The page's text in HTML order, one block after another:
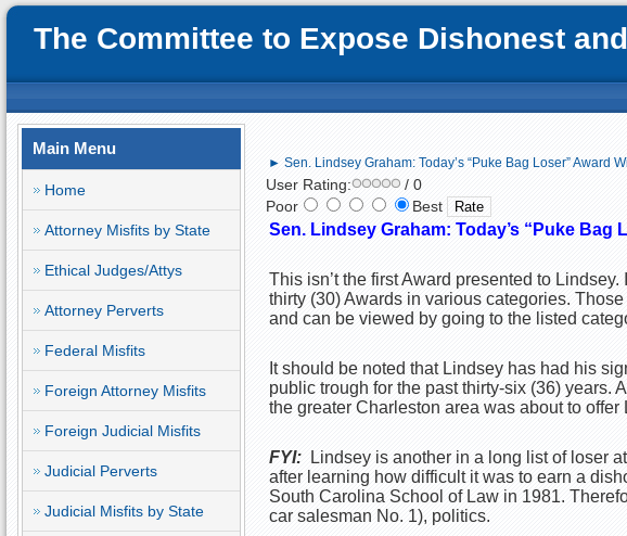
The Committee to Expose Dishonest
Main Menu
Home
Attorney Misfits by State
Ethical Judges/Attys
Attorney Perverts
Federal Misfits
Foreign Attorney Misfits
Foreign Judicial Misfits
Judicial Perverts
Judicial Misfits by State
► Sen. Lindsey Graham: Today’s “Puke Bag Loser” Award
User Rating:
/ 0
Poor
Best
Sen. Lindsey Graham: Today’s “Puke Bag
This isn’t the first Award presented to
thirty (30) Awards in various categories.
and can be viewed by going to the listed
It should be noted that Lindsey has had his
public trough for the past thirty-six (36) years.
the greater Charleston area was about to
FYI:
Lindsey is another in a long list of loser
after learning how difficult it was to earn a
South Carolina School of Law in 1981.
car salesman No. 1), politics.